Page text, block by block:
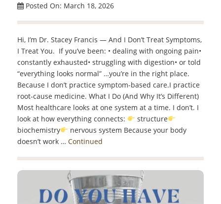
Posted On: March 18, 2026
Hi, I’m Dr. Stacey Francis — And I Don’t Treat Symptoms,
I Treat You. If you’ve been: • dealing with ongoing pain•
constantly exhausted• struggling with digestion• or told
“everything looks normal” …you’re in the right place.
Because I don’t practice symptom-based care.I practice
root-cause medicine. What I Do (And Why It’s Different)
Most healthcare looks at one system at a time. I don’t. I
look at how everything connects:
structure
biochemistry
nervous system Because your body
doesn’t work … Continued